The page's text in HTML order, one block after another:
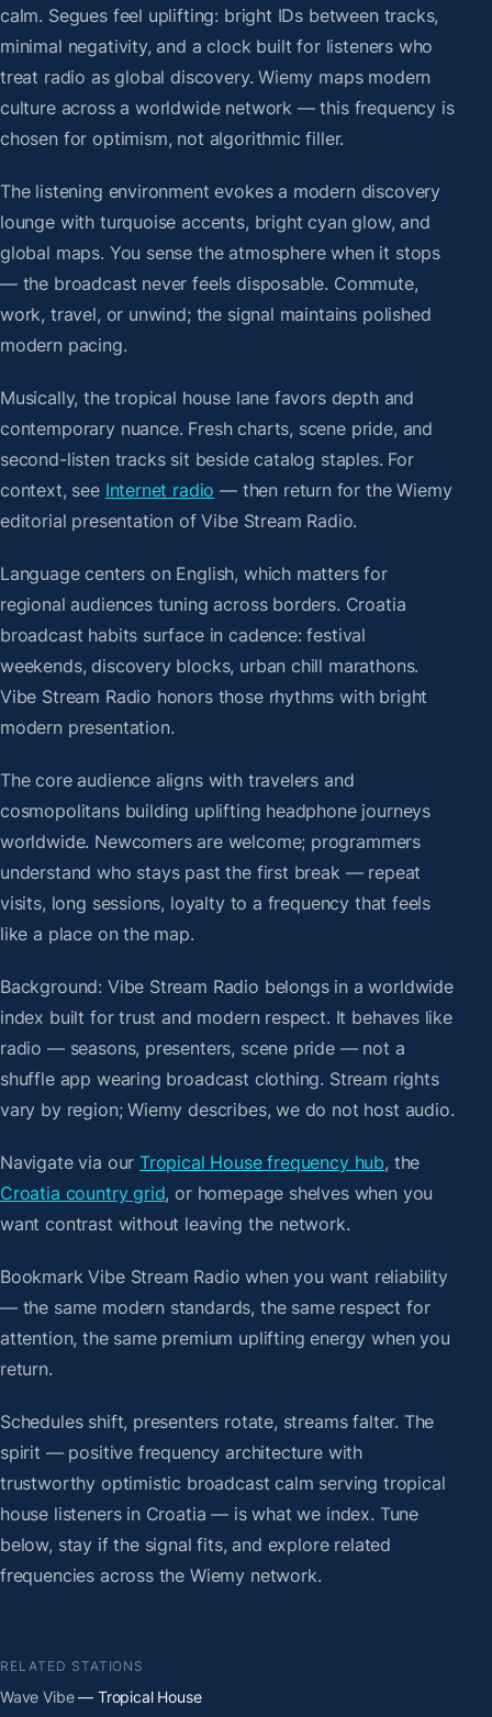
calm. Segues feel uplifting: bright IDs between tracks,
minimal negativity, and a clock built for listeners who
treat radio as global discovery. Wiemy maps modern
culture across a worldwide network — this frequency is
chosen for optimism, not algorithmic filler.
The listening environment evokes a modern discovery
lounge with turquoise accents, bright cyan glow, and
global maps. You sense the atmosphere when it stops
— the broadcast never feels disposable. Commute,
work, travel, or unwind; the signal maintains polished
modern pacing.
Musically, the tropical house lane favors depth and
contemporary nuance. Fresh charts, scene pride, and
second-listen tracks sit beside catalog staples. For
context, see Internet radio — then return for the Wiemy
editorial presentation of Vibe Stream Radio.
Language centers on English, which matters for
regional audiences tuning across borders. Croatia
broadcast habits surface in cadence: festival
weekends, discovery blocks, urban chill marathons.
Vibe Stream Radio honors those rhythms with bright
modern presentation.
The core audience aligns with travelers and
cosmopolitans building uplifting headphone journeys
worldwide. Newcomers are welcome; programmers
understand who stays past the first break — repeat
visits, long sessions, loyalty to a frequency that feels
like a place on the map.
Background: Vibe Stream Radio belongs in a worldwide
index built for trust and modern respect. It behaves like
radio — seasons, presenters, scene pride — not a
shuffle app wearing broadcast clothing. Stream rights
vary by region; Wiemy describes, we do not host audio.
Navigate via ourTropical House frequency hub, the
Croatia country grid, or homepage shelves when you
want contrast without leaving the network.
Bookmark Vibe Stream Radio when you want reliability
— the same modern standards, the same respect for
attention, the same premium uplifting energy when you
return.
Schedules shift, presenters rotate, streams falter. The
spirit — positive frequency architecture with
trustworthy optimistic broadcast calm serving tropical
house listeners in Croatia — is what we index. Tune
below, stay if the signal fits, and explore related
frequencies across the Wiemy network.
RELATED STATIONS
Wave Vibe— Tropical House